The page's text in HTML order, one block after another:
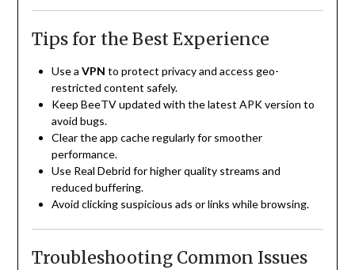
Tips for the Best Experience
Use a VPN to protect privacy and access geo-
restricted content safely.
Keep BeeTV updated with the latest APK version to
avoid bugs.
Clear the app cache regularly for smoother
performance.
Use Real Debrid for higher quality streams and
reduced buffering.
Avoid clicking suspicious ads or links while browsing.
Troubleshooting Common Issues